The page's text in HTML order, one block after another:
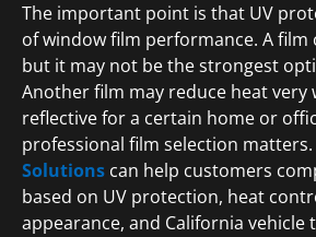
The important point is that UV
of window film performance. A film
but it may not be the strongest
Another film may reduce heat very
reflective for a certain home or
professional film selection matters.
Solutions can help customers
based on UV protection, heat
appearance, and California vehicle